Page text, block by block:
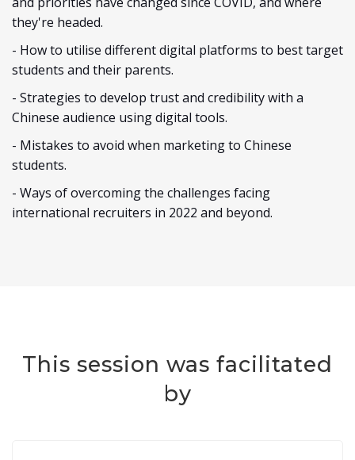
they're headed.
- How to utilise different digital platforms to best target
students and their parents.
- Strategies to develop trust and credibility with a
Chinese audience using digital tools.
- Mistakes to avoid when marketing to Chinese
students.
- Ways of overcoming the challenges facing
international recruiters in 2022 and beyond.
This session was facilitated
by